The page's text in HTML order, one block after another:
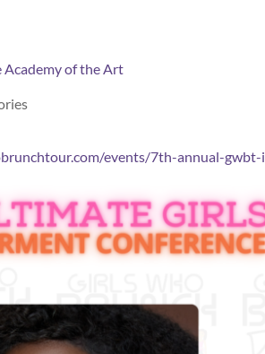
Academy of the Art
events/7th-annual-gwbt-